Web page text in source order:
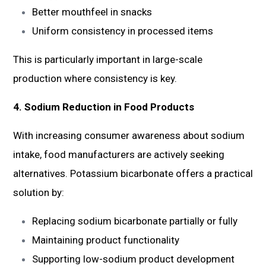
Better mouthfeel in snacks
Uniform consistency in processed items
This is particularly important in large-scale
production where consistency is key.
4. Sodium Reduction in Food Products
With increasing consumer awareness about sodium
intake, food manufacturers are actively seeking
alternatives. Potassium bicarbonate offers a practical
solution by:
Replacing sodium bicarbonate partially or fully
Maintaining product functionality
Supporting low-sodium product development